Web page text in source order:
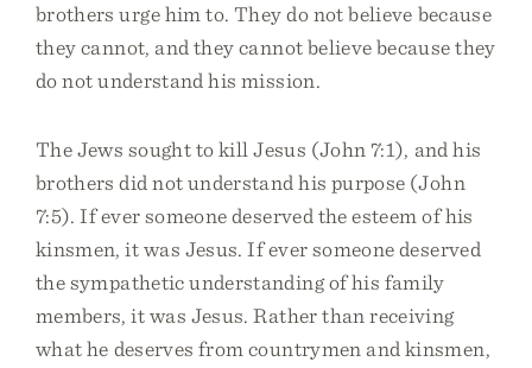
brothers urge him to. They do not believe because
they cannot, and they cannot believe because they
do not understand his mission.
The Jews sought to kill Jesus (John 7:1), and his
brothers did not understand his purpose (John
7:5). If ever someone deserved the esteem of his
kinsmen, it was Jesus. If ever someone deserved
the sympathetic understanding of his family
members, it was Jesus. Rather than receiving
what he deserves from countrymen and kinsmen,